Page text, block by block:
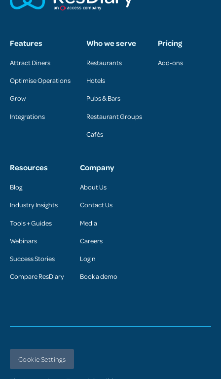
Features
Attract Diners
Optimise Operations
Grow
Integrations
Who we serve
Restaurants
Hotels
Pubs & Bars
Restaurant Groups
Cafés
Pricing
Add-ons
Resources
Blog
Industry Insights
Tools + Guides
Webinars
Success Stories
Compare ResDiary
Company
About Us
Contact Us
Media
Careers
Login
Book a demo
Cookie Settings